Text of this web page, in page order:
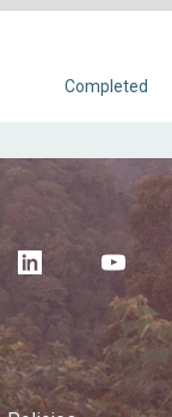
Completed